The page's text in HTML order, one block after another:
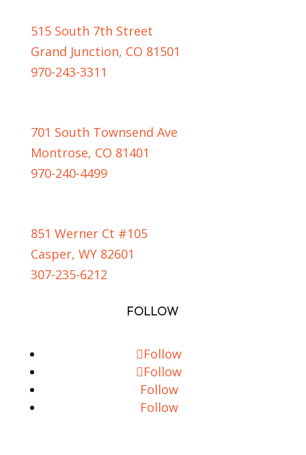
515 South 7th Street
Grand Junction, CO 81501
970-243-3311
701 South Townsend Ave
Montrose, CO 81401
970-240-4499
851 Werner Ct #105
Casper, WY 82601
307-235-6212
FOLLOW
Follow
Follow
Follow
Follow